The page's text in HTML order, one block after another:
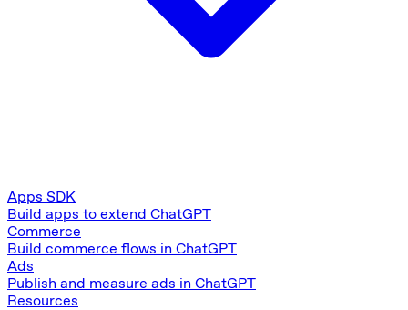
Apps SDK
Build apps to extend ChatGPT
Commerce
Build commerce flows in ChatGPT
Ads
Publish and measure ads in ChatGPT
Resources